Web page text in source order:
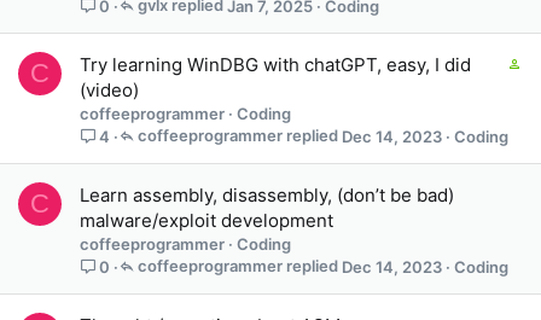
0
Coding
Jan 7, 2025
gvlx
C
t
Try learning WinDBG with chatGPT, easy, I did
(video)
coffeeprogrammer
Coding
4
Coding
Dec 14, 2023
coffeeprogrammer
C
Learn assembly, disassembly, (don’t be bad)
malware/exploit development
coffeeprogrammer
Coding
0
Coding
Dec 14, 2023
coffeeprogrammer